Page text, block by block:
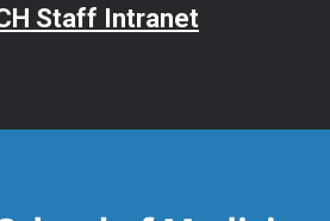
Staff Intranet